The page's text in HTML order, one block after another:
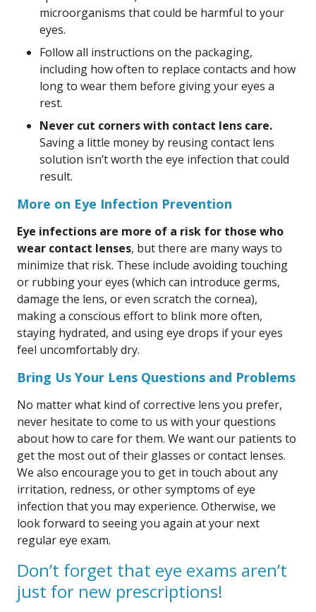
microorganisms that could be harmful to your
eyes.
Follow all instructions on the packaging,
including how often to replace contacts and how
long to wear them before giving your eyes a
rest.
Never cut corners with contact lens care.
Saving a little money by reusing contact lens
solution isn’t worth the eye infection that could
result.
More on Eye Infection Prevention
Eye infections are more of a risk for those who
wear contact lenses, but there are many ways to
minimize that risk. These include avoiding touching
or rubbing your eyes (which can introduce germs,
damage the lens, or even scratch the cornea),
making a conscious effort to blink more often,
staying hydrated, and using eye drops if your eyes
feel uncomfortably dry.
Bring Us Your Lens Questions and Problems
No matter what kind of corrective lens you prefer,
never hesitate to come to us with your questions
about how to care for them. We want our patients to
get the most out of their glasses or contact lenses.
We also encourage you to get in touch about any
irritation, redness, or other symptoms of eye
infection that you may experience. Otherwise, we
look forward to seeing you again at your next
regular eye exam.
Don’t forget that eye exams aren’t
just for new prescriptions!